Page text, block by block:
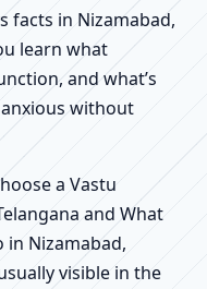
facts in Nizamabad,
learn what
and what’s
without
a Vastu
and What
in Nizamabad,
visible in the